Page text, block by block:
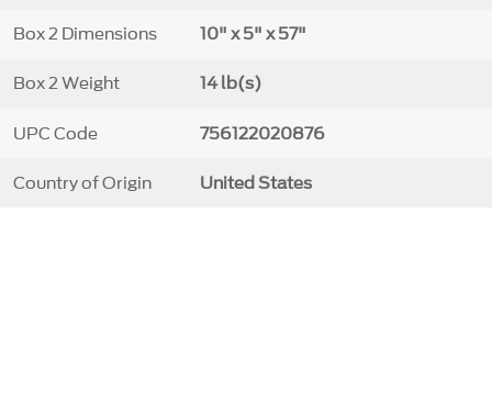
Box 2 Dimensions 10" x 5" x 57"
Box 2 Weight 14 lb(s)
UPC Code 756122020876
Country of Origin United States